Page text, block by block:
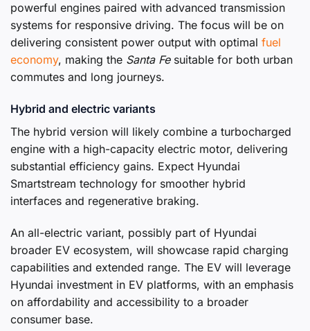
powerful engines paired with advanced transmission
systems for responsive driving. The focus will be on
delivering consistent power output with optimal fuel
economy, making the Santa Fesuitable for both urban
commutes and long journeys.
Hybrid and electric variants
The hybrid version will likely combine a turbocharged
engine with a high-capacity electric motor, delivering
substantial efficiency gains. Expect Hyundai
Smartstream technology for smoother hybrid
interfaces and regenerative braking.
An all-electric variant, possibly part of Hyundai
broader EV ecosystem, will showcase rapid charging
capabilities and extended range. The EV will leverage
Hyundai investment in EV platforms, with an emphasis
on affordability and accessibility to a broader
consumer base.